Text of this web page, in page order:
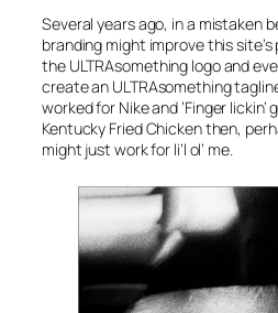
Several years ago, in a mistaken
branding might improve this
the ULTRAsomething logo and
create an ULTRAsomething
worked for Nike and ’Finger lickin’
Kentucky Fried Chicken then,
might just work for li’l ol’ me.